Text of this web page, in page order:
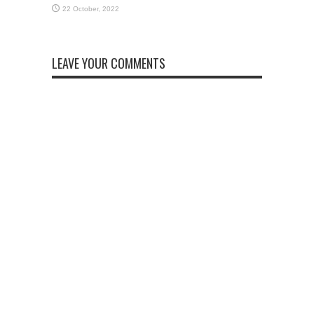
LEAVE YOUR COMMENTS